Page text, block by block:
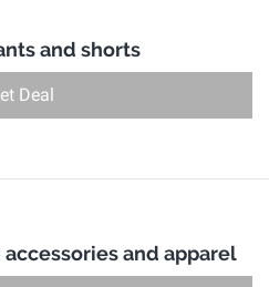
and shorts
Deal
and apparel